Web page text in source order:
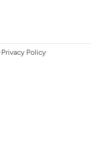
Privacy Policy